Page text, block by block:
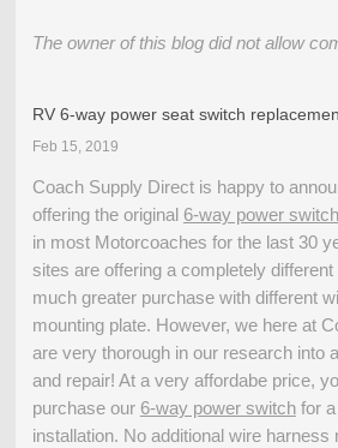
The owner of this blog did not allow
RV 6-way power seat switch
Feb 15, 2019
Coach Supply Direct is happy to
offering the original 6-way power switch
in most Motorcoaches for the last 30
sites are offering a completely
much greater purchase with different
mounting plate. However, we here at
are very thorough in our research into
and repair! At a very affordabe price,
purchase our 6-way power switchfor a
installation. No additional wire harness